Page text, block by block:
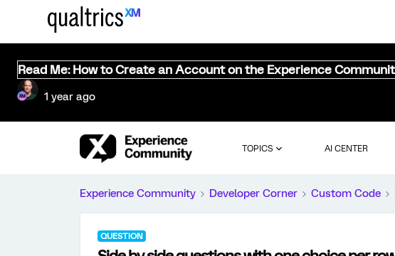
Read Me: How to Create an Account on the Experience
1 year ago
TOPICS AI CENTER
Experience Community Developer Corner Custom Code
QUESTION